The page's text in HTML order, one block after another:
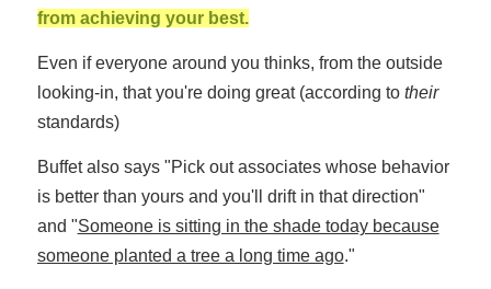
from achieving your best.
Even if everyone around you thinks, from the outside
looking-in, that you're doing great (according to their
standards)
Buffet also says "Pick out associates whose behavior
is better than yours and you'll drift in that direction"
and "Someone is sitting in the shade today because
someone planted a tree a long time ago."